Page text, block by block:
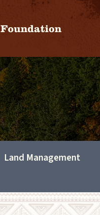
Foundation
Land Management